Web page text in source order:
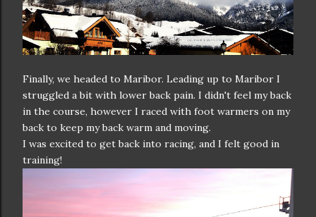
Finally, we headed to Maribor. Leading up to Maribor I
struggled a bit with lower back pain. I didn't feel my back
in the course, however I raced with foot warmers on my
back to keep my back warm and moving.
I was excited to get back into racing, and I felt good in
training!